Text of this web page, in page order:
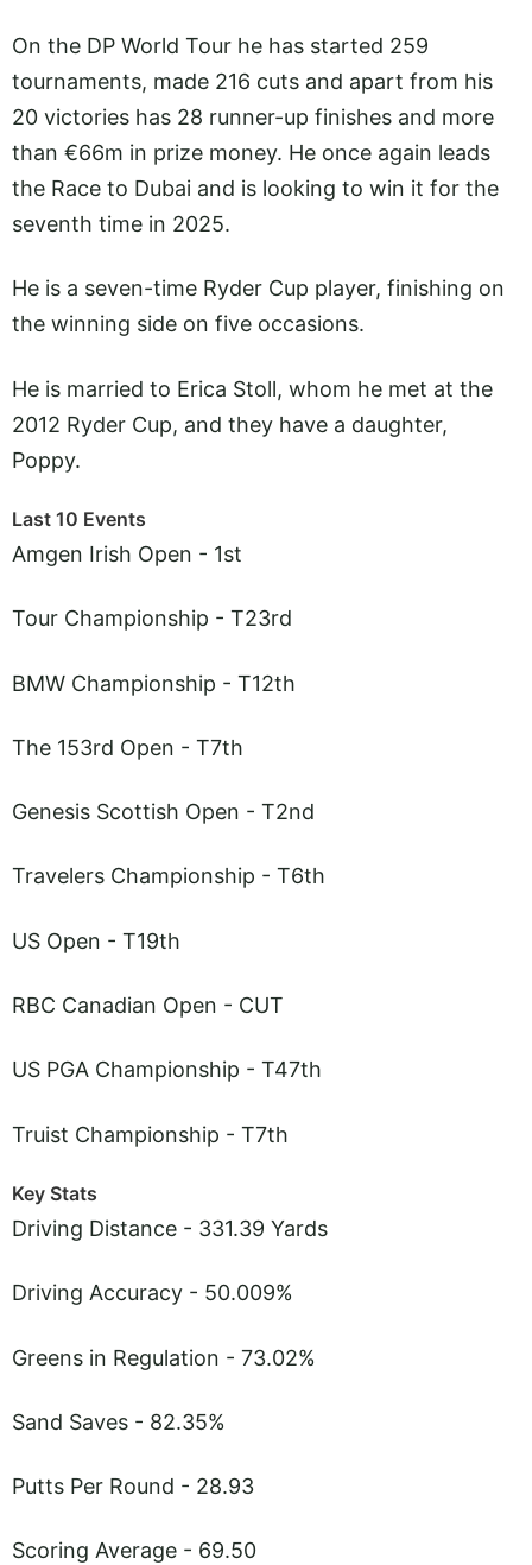
On the DP World Tour he has started 259
tournaments, made 216 cuts and apart from his
20 victories has 28 runner-up finishes and more
than €66m in prize money. He once again leads
the Race to Dubai and is looking to win it for the
seventh time in 2025.
He is a seven-time Ryder Cup player, finishing on
the winning side on five occasions.
He is married to Erica Stoll, whom he met at the
2012 Ryder Cup, and they have a daughter,
Poppy.
Last 10 Events
Amgen Irish Open - 1st
Tour Championship - T23rd
BMW Championship - T12th
The 153rd Open - T7th
Genesis Scottish Open - T2nd
Travelers Championship - T6th
US Open - T19th
RBC Canadian Open - CUT
US PGA Championship - T47th
Truist Championship - T7th
Key Stats
Driving Distance - 331.39 Yards
Driving Accuracy - 50.009%
Greens in Regulation - 73.02%
Sand Saves - 82.35%
Putts Per Round - 28.93
Scoring Average - 69.50